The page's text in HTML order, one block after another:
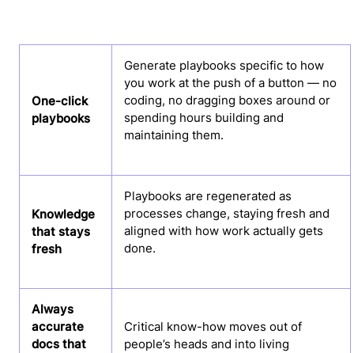
One-click
playbooks
Generate playbooks specific to how
you work at the push of a button — no
coding, no dragging boxes around or
spending hours building and
maintaining them.
Knowledge
that stays
fresh
Playbooks are regenerated as
processes change, staying fresh and
aligned with how work actually gets
done.
Always
accurate
docs that
Critical know-how moves out of
people’s heads and into living